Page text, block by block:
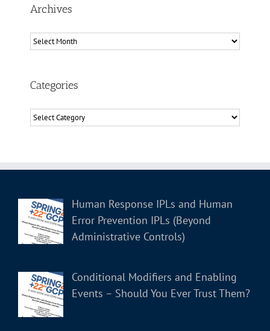
Archives
Archives
Categories
Categories
Human Response IPLs and Human
Error Prevention IPLs (Beyond
Administrative Controls)
Conditional Modifiers and Enabling
Events – Should You Ever Trust Them?